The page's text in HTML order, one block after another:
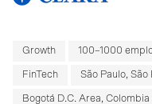
Growth 100–1000
FinTech São Paulo, São
Bogotá D.C. Area, Colombia